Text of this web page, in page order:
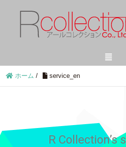
ホーム / service_en
R Collection’s